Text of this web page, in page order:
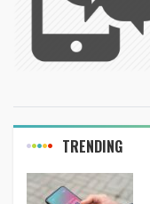
TRENDING